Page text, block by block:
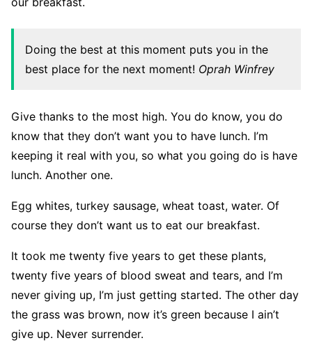
Doing the best at this moment puts you in the
best place for the next moment! Oprah Winfrey
Give thanks to the most high. You do know, you do
know that they don’t want you to have lunch. I’m
keeping it real with you, so what you going do is have
lunch. Another one.
Egg whites, turkey sausage, wheat toast, water. Of
course they don’t want us to eat our breakfast.
It took me twenty five years to get these plants,
twenty five years of blood sweat and tears, and I’m
never giving up, I’m just getting started. The other day
the grass was brown, now it’s green because I ain’t
give up. Never surrender.